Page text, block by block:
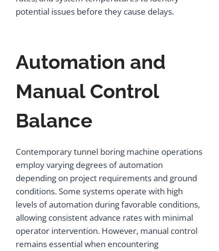
potential issues before they cause delays.
Automation and
Manual Control
Balance
Contemporary tunnel boring machine operations
employ varying degrees of automation
depending on project requirements and ground
conditions. Some systems operate with high
levels of automation during favorable conditions,
allowing consistent advance rates with minimal
operator intervention. However, manual control
remains essential when encountering